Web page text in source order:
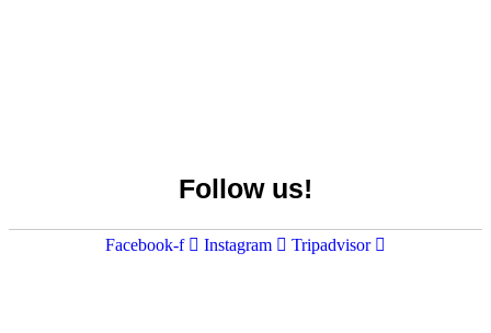
Follow us!
Facebook-f Instagram Tripadvisor